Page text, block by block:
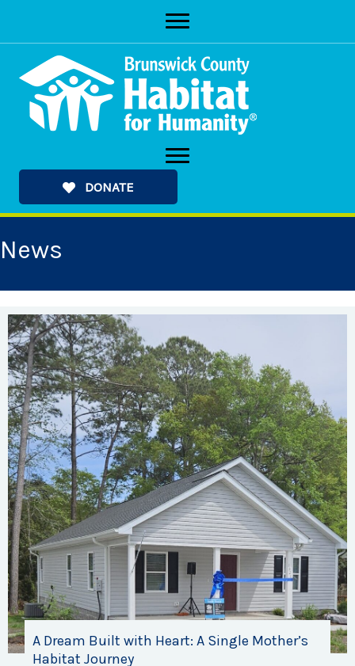
content
DONATE
News
A Dream Built with Heart: A Single Mother’s
Habitat Journey